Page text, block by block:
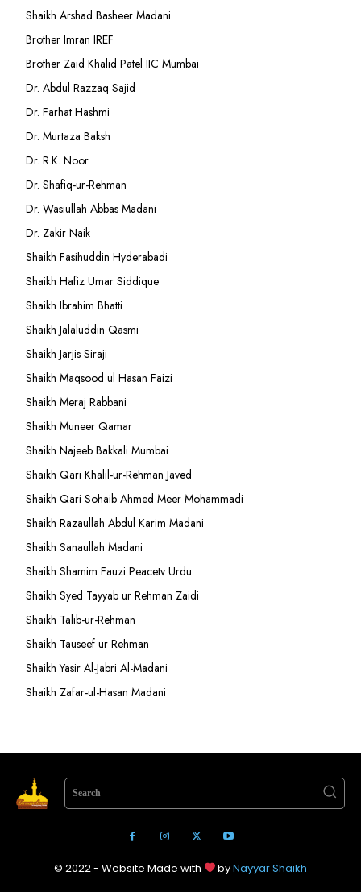
Shaikh Arshad Basheer Madani
Brother Imran IREF
Brother Zaid Khalid Patel IIC Mumbai
Dr. Abdul Razzaq Sajid
Dr. Farhat Hashmi
Dr. Murtaza Baksh
Dr. R.K. Noor
Dr. Shafiq-ur-Rehman
Dr. Wasiullah Abbas Madani
Dr. Zakir Naik
Shaikh Fasihuddin Hyderabadi
Shaikh Hafiz Umar Siddique
Shaikh Ibrahim Bhatti
Shaikh Jalaluddin Qasmi
Shaikh Jarjis Siraji
Shaikh Maqsood ul Hasan Faizi
Shaikh Meraj Rabbani
Shaikh Muneer Qamar
Shaikh Najeeb Bakkali Mumbai
Shaikh Qari Khalil-ur-Rehman Javed
Shaikh Qari Sohaib Ahmed Meer Mohammadi
Shaikh Razaullah Abdul Karim Madani
Shaikh Sanaullah Madani
Shaikh Shamim Fauzi Peacetv Urdu
Shaikh Syed Tayyab ur Rehman Zaidi
Shaikh Talib-ur-Rehman
Shaikh Tauseef ur Rehman
Shaikh Yasir Al-Jabri Al-Madani
Shaikh Zafar-ul-Hasan Madani
Search
© 2022 - Website Made with byNayyar Shaikh